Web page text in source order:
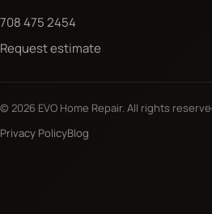
708 475 2454
Request estimate
© 2026 EVO Home Repair. All rights
Privacy PolicyBlog